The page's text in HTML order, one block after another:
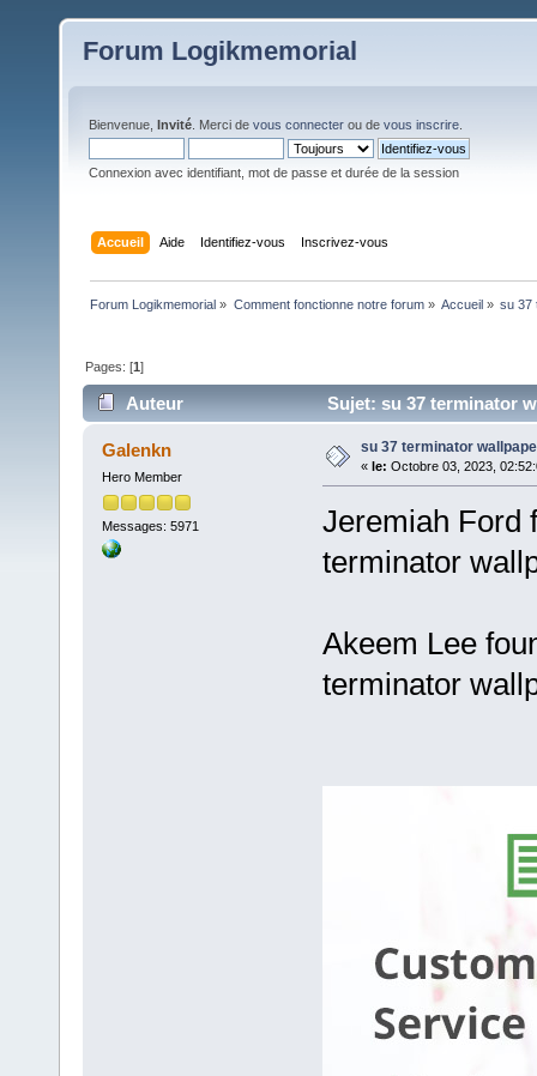
Forum Logikmemorial
Bienvenue, Invité . Merci de vous connecter ou de vous inscrire
Connexion avec identifiant, mot de passe et durée de la session
Accueil Aide Identifiez-vous Inscrivez-vous
Forum Logikmemorial » Comment fonctionne notre forum» Accueil» su 37
Pages: [1]
Auteur Sujet: su 37 terminator
Galenkn
Hero Member
Messages: 5971
su 37 terminator
« le: Octobre 03, 2023,
Jeremiah Ford
terminator
Akeem Lee
terminator